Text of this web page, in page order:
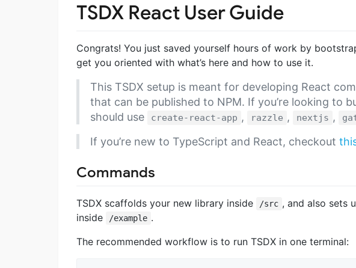
TSDX React User Guide
Congrats! You just saved yourself hours of work by
get you oriented with what’s here and how to use it.
This TSDX setup is meant for developing React
that can be published to NPM. If you’re looking to
should use
create-react-app , razzle , nextjs ,
If you’re new to TypeScript and React, checkout
Commands
TSDX scaffolds your new library inside /src , and also sets
inside
/example .
The recommended workflow is to run TSDX in one terminal: